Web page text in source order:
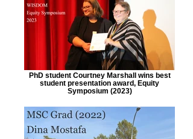
PhD student Courtney Marshall wins best
student presentation award, Equity
Symposium (2023)